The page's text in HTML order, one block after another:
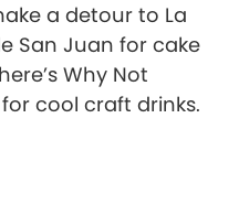
a detour to La
San Juan for cake
Why Not
cool craft drinks.